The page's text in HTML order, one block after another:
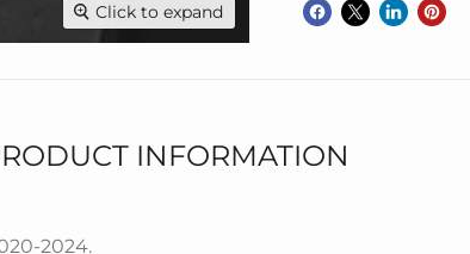
Click to expand
INFORMATION
2024.